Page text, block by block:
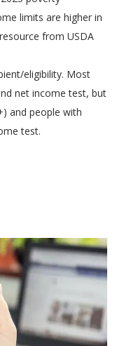
limits are higher in
from USDA
eligibility. Most
net income test, but
and people with
test.